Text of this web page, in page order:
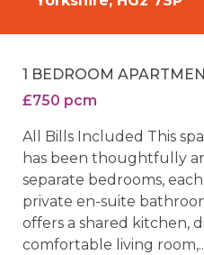
1 BEDROOM
£750 pcm
All Bills Included This
has been thoughtfully
separate bedrooms,
private en-suite
offers a shared kitchen,
comfortable living